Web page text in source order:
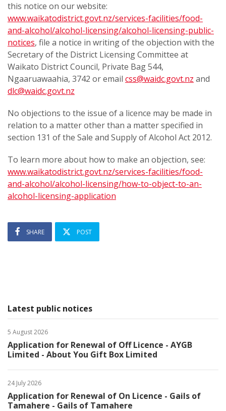
this notice on our website:
www.waikatodistrict.govt.nz/services-facilities/food-
and-alcohol/alcohol-licensing/alcohol-licensing-public-
notices, file a notice in writing of the objection with the
Secretary of the District Licensing Committee at
Waikato District Council, Private Bag 544,
Ngaaruawaahia, 3742 or email css@waidc.govt.nz and
dlc@waidc.govt.nz
No objections to the issue of a licence may be made in
relation to a matter other than a matter specified in
section 131 of the Sale and Supply of Alcohol Act 2012.
To learn more about how to make an objection, see:
www.waikatodistrict.govt.nz/services-facilities/food-
and-alcohol/alcohol-licensing/how-to-object-to-an-
alcohol-licensing-application
SHARE POST
Latest public notices
5 August 2026
Application for Renewal of Off Licence - AYGB
Limited - About You Gift Box Limited
24 July 2026
Application for Renewal of On Licence - Gails of
Tamahere - Gails of Tamahere